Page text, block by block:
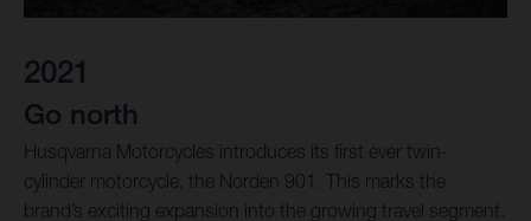
2021
Go north
Husqvarna Motorcycles introduces its first ever twin-
cylinder motorcycle, the Norden 901. This marks the
brand’s exciting expansion into the growing travel segment.